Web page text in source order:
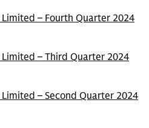
– Fourth Quarter 2024
Limited – Third Quarter 2024
– Second Quarter 2024